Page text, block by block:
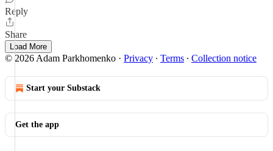
Reply
Share
Load More
© 2026 Adam Parkhomenko · Privacy ∙ Terms ∙ Collection notice
Start your Substack
Get the app